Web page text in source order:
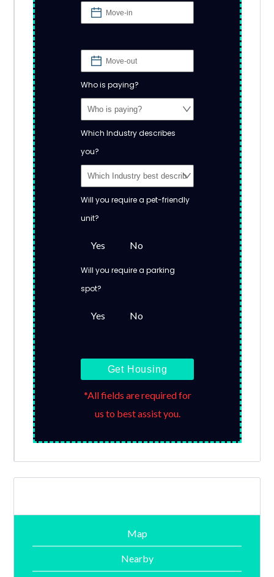
Who is paying?
Which Industry describes
you?
Will you require a pet-friendly
unit?
Yes No
Will you require a parking
spot?
Yes No
Get Housing
*All fields are required for
us to best assist you.
Map
Nearby